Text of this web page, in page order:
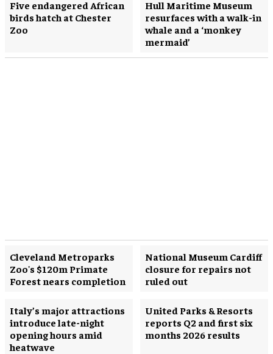
Five endangered African
birds hatch at Chester
Zoo
Hull Maritime Museum
resurfaces with a walk-in
whale and a ‘monkey
mermaid’
Cleveland Metroparks
Zoo's $120m Primate
Forest nears completion
National Museum Cardiff
closure for repairs not
ruled out
Italy’s major attractions
introduce late-night
opening hours amid
heatwave
United Parks & Resorts
reports Q2 and first six
months 2026 results